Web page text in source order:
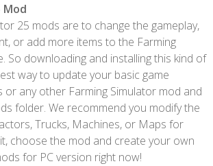
Mod
25 mods are to change the gameplay,
or add more items to the Farming
So downloading and installing this kind of
way to update your basic game
or any other Farming Simulator mod and
folder. We recommend you modify the
Trucks, Machines, or Maps for
choose the mod and create your own
for PC version right now!